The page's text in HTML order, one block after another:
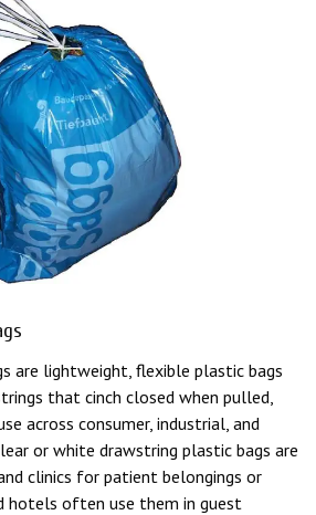
are lightweight, flexible plastic bags
that cinch closed when pulled,
across consumer, industrial, and
or white drawstring plastic bags are
clinics for patient belongings or
hotels often use them in guest